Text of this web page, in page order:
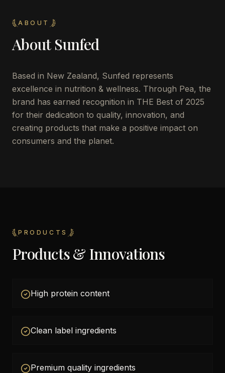
ABOUT
About Sunfed
Based in New Zealand, Sunfed represents
excellence in nutrition & wellness. Through Pea, the
brand has earned recognition in THE Best of 2025
for their dedication to quality, innovation, and
creating products that make a positive impact on
consumers and the planet.
PRODUCTS
Products & Innovations
High protein content
Clean label ingredients
Premium quality ingredients